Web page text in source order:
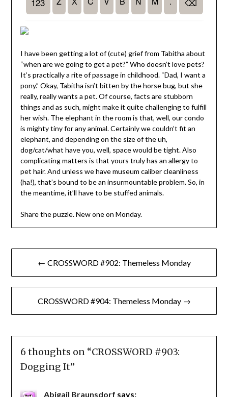
I have been getting a lot of (cute) grief from Tabitha about
“when are we going to get a pet?” Who doesn’t love pets?
It’s practically a rite of passage in childhood. “Dad, I want a
pony.” Okay, Tabitha isn’t bitten by the horse bug, but she
really, really wants a pet. Of course, facts are stubborn
things and as such, might make it quite challenging to fulfill
her wish. The elephant in the room is that, well, our condo
is mighty tiny for any animal. Certainly we couldn’t fit an
elephant, and depending on the size of the uh,
dog/cat/what have you, well, space would be tight. Also
complicating matters is that yours truly has an allergy to
pet hair. And unless we have museum caliber cleanliness
(ha!), that’s bound to be an insurmountable problem. So, in
the meantime, it’ll have to be stuffed animals.
Share the puzzle. New one on Monday.
Post
navigation
← CROSSWORD #902: Themeless Monday
CROSSWORD #904: Themeless Monday →
6 thoughts on “CROSSWORD #903:
Dogging It”
Abigail Braunsdorf says: